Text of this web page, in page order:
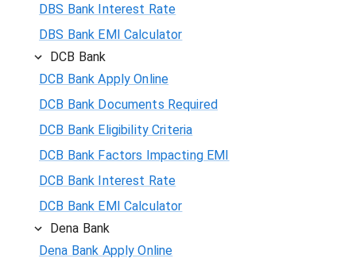
DBS Bank Interest Rate
DBS Bank EMI Calculator
DCB Bank
DCB Bank Apply Online
DCB Bank Documents Required
DCB Bank Eligibility Criteria
DCB Bank Factors Impacting EMI
DCB Bank Interest Rate
DCB Bank EMI Calculator
Dena Bank
Dena Bank Apply Online